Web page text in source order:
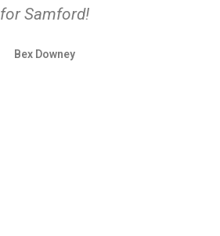
for Samford!
Bex Downey